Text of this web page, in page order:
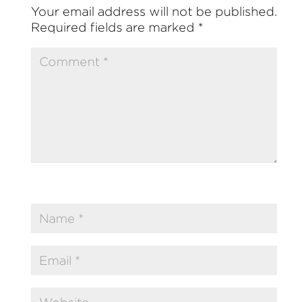
Your email address will not be published.
Required fields are marked *